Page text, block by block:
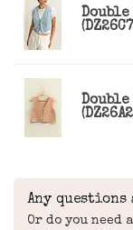
Double
Any
Or do you